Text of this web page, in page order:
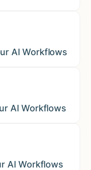
AI Workflows
AI Workflows
AI Workflows